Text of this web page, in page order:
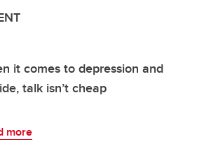
it comes to depression and
talk isn’t cheap
more